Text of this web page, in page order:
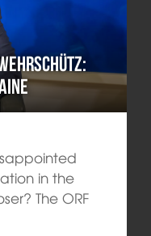
in the
The ORF